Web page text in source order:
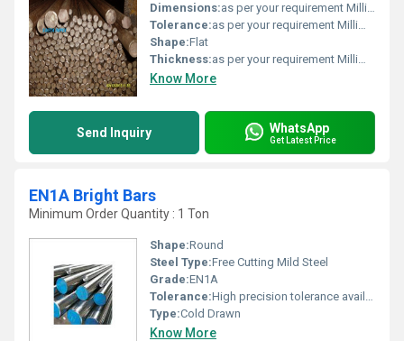
Dimensions:as per your requirement Millimeter (mm)
Tolerance:as per your requirement Millimeter (mm)
Shape:Flat
Thickness:as per your requirement Millimeter (mm)
Know More
Send Inquiry WhatsApp
Get Latest Price
EN1A Bright Bars
Minimum Order Quantity : 1 Ton
Shape:Round
Steel Type:Free Cutting Mild Steel
Grade:EN1A
Tolerance:High precision tolerance available Micrometers (um)
Type:Cold Drawn
Know More